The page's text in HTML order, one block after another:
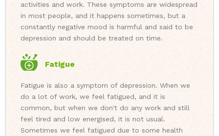
activities and work. These symptoms are widespread
in most people, and it happens sometimes, but a
constantly negative mood is harmful and said to be
depression and should be treated on time.
Fatigue
Fatigue is also a symptom of depression. When we
do a lot of work, we feel fatigued, and it is
common, but when we don't do any work and still
feel tired and low energised, it is not usual.
Sometimes we feel fatigued due to some health